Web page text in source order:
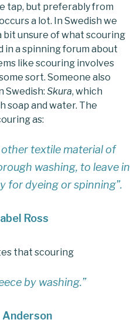
tap, but preferably from
a lot. In Swedish we
bit unsure of what scouring
in a spinning forum about
like scouring involves
sort. Someone also
Swedish: Skura, which
soap and water. The
as:
textile material of
washing, to leave in
for dyeing or spinning”.
Ross
that scouring
by washing.”
Anderson